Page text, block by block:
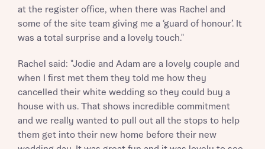
Your Address
Country
Homes regarding this development via:
Email SMS
Other nearby developments
Receive updates about other nearby
developments from Bellway Homes and sister
Other nearby developments
Receive updates about other nearby
developments from Bellway Homes and sister
brand Ashberry Homes, as well as related
products and news.
at the register office, when there was Rachel and
some of the site team giving me a ‘guard of honour’. It
was a total surprise and a lovely touch."
Rachel said: "Jodie and Adam are a lovely couple and
when I first met them they told me how they
cancelled their white wedding so they could buy a
house with us. That shows incredible commitment
and we really wanted to pull out all the stops to help
them get into their new home before their new